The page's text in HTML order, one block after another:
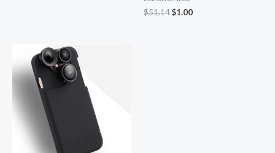
$51.14Original
$1.00Current